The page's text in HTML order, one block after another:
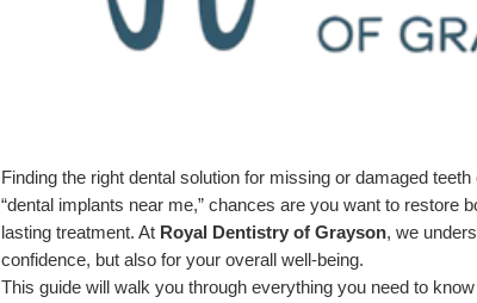
Finding the right dental solution for missing or damaged
“dental implants near me,” chances are you want to restore
lasting treatment. At Royal Dentistry of Grayson, we
confidence, but also for your overall well-being.
This guide will walk you through everything you need to